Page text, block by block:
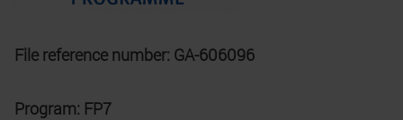
File reference number: GA-606096
Program: FP7